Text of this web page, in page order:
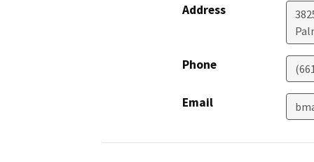
Address
Phone
Email